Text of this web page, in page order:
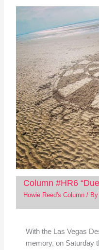
Column #HR6
Howie Reed's Column/ By
With the Las Vegas
memory, on Saturday